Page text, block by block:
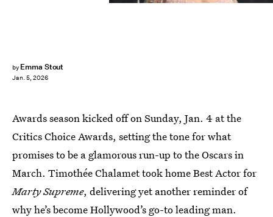
by Emma Stout
Jan. 5, 2026
Awards season kicked off on Sunday, Jan. 4 at the
Critics Choice Awards, setting the tone for what
promises to be a glamorous run-up to the Oscars in
March. Timothée Chalamet took home Best Actor for
Marty Supreme, delivering yet another reminder of
why he’s become Hollywood’s go-to leading man.